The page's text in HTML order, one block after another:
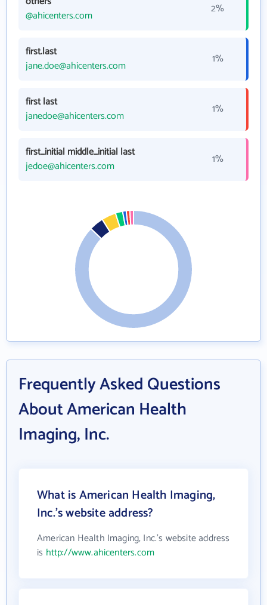
@ahicenters.com
2%
first.last
jane.doe@ahicenters.com
1%
first last
janedoe@ahicenters.com
1%
first_initial middle_initial last
jedoe@ahicenters.com
1%
Frequently Asked Questions
About American Health
Imaging, Inc.
What is American Health Imaging,
Inc.'s website address?
American Health Imaging, Inc.'s website address
is http://www.ahicenters.com